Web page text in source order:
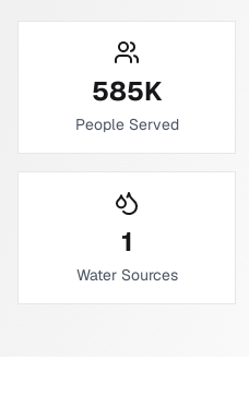
585K
People Served
1
Water Sources